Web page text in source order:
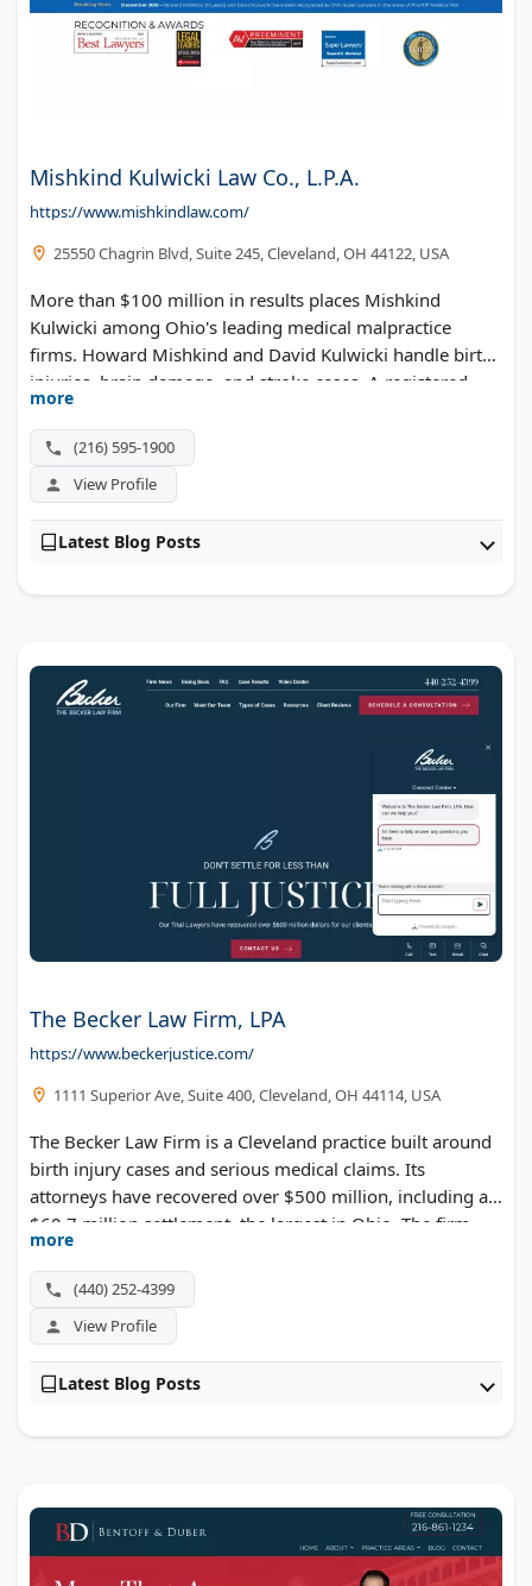
Mishkind Kulwicki Law Co., L.P.A.
https://www.mishkindlaw.com/
25550 Chagrin Blvd, Suite 245, Cleveland, OH 44122, USA
More than $100 million in results places Mishkind
Kulwicki among Ohio's leading medical malpractice
firms. Howard Mishkind and David Kulwicki handle birth
injuries, brain damage, and stroke cases. A registered
nurse on staff reviews medical records in-house. The
National Trial Lawyers named the practice to its Top 100.
more
(216) 595-1900
View Profile
Latest Blog Posts
The Becker Law Firm, LPA
https://www.beckerjustice.com/
1111 Superior Ave, Suite 400, Cleveland, OH 44114, USA
The Becker Law Firm is a Cleveland practice built around
birth injury cases and serious medical claims. Its
attorneys have recovered over $500 million, including a
$60.7 million settlement, the largest in Ohio. The firm
also guides families through special needs trusts and
education plans after a child's injury.
more
(440) 252-4399
View Profile
Latest Blog Posts